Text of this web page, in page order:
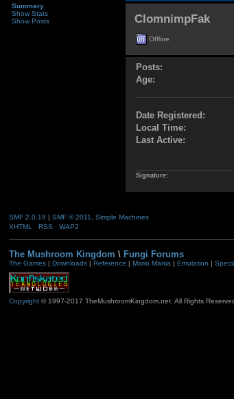
Summary
Show Stats
Show Posts
ClomnimpFak
Offline
Posts:
Age:
Date Registered:
Local Time:
Last Active:
Signature:
SMF 2.0.19 | SMF © 2011
Simple Machines
XHTML
RSS WAP2
The Mushroom Kingdom \ Fungi Forums
The Games| Downloads| Reference | Mario Mania| Emulation |
Copyright© 1997-2017 TheMushroomKingdom.net. All Rights